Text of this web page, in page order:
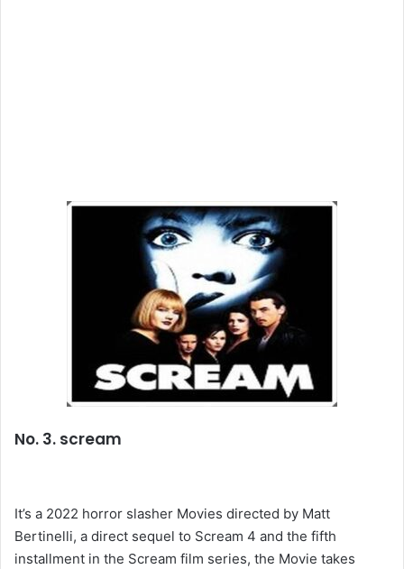
No. 3. scream
It’s a 2022 horror slasher Movies directed by Matt
Bertinelli, a direct sequel to Scream 4 and the fifth
installment in the Scream film series, the Movie takes